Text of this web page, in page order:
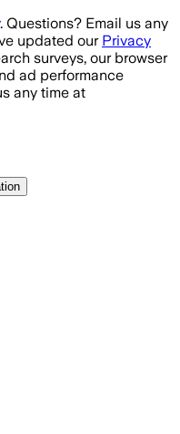
. Questions? Email us any
updated our Privacy
surveys, our browser
ad performance
any time at